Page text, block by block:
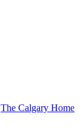
The Calgary Home